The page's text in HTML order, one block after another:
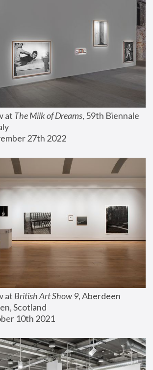
at The Milk of Dreams, 59th Biennale
27th 2022
at British Art Show 9, Aberdeen
Scotland
10th 2021